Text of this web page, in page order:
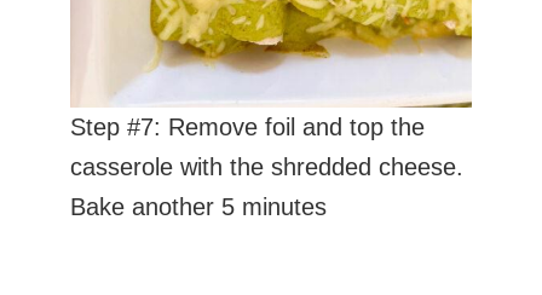
Step #7: Remove foil and top the
casserole with the shredded cheese.
Bake another 5 minutes